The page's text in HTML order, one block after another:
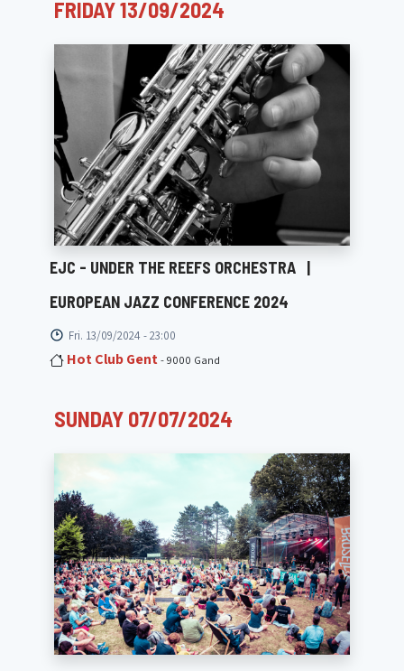
FRIDAY 13/09/2024
EJC - UNDER THE REEFS ORCHESTRA |
EUROPEAN JAZZ CONFERENCE 2024
Fri. 13/09/2024 - 23:00
Hot Club Gent- 9000 Gand
SUNDAY 07/07/2024